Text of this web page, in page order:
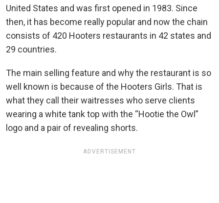
United States and was first opened in 1983. Since
then, it has become really popular and now the chain
consists of 420 Hooters restaurants in 42 states and
29 countries.
The main selling feature and why the restaurant is so
well known is because of the Hooters Girls. That is
what they call their waitresses who serve clients
wearing a white tank top with the “Hootie the Owl”
logo and a pair of revealing shorts.
ADVERTISEMENT